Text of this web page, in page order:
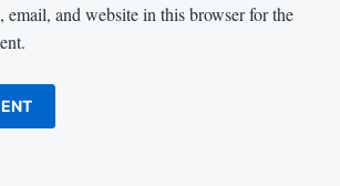
email, and website in this browser for the